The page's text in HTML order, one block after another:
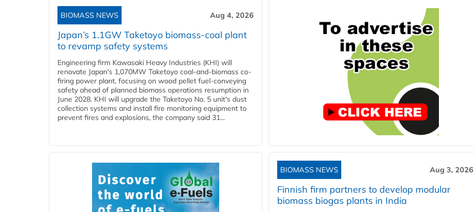
BIOMASS NEWS Aug 4, 2026
Japan’s 1.1GW Taketoyo biomass-coal plant
to revamp safety systems
Engineering firm Kawasaki Heavy Industries (KHI) will
renovate Japan's 1,070MW Taketoyo coal-and-biomass co-
firing power plant, focusing on wood pellet fuel-conveying
safety ahead of planned biomass operations resumption in
June 2028. KHI will upgrade the Taketoyo No. 5 unit's dust
collection systems and install fire monitoring equipment to
prevent fires and explosions, the company said 31...
BIOMASS NEWS Aug 3, 2026
Finnish firm partners to develop modular
biomass biogas plants in India